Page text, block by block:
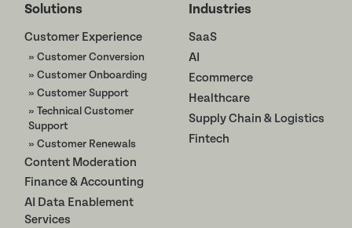
Solutions
Customer Experience
» Customer Conversion
» Customer Onboarding
» Customer Support
» Technical Customer
Support
» Customer Renewals
Content Moderation
Finance & Accounting
AI Data Enablement
Services
Industries
SaaS
AI
Ecommerce
Healthcare
Supply Chain & Logistics
Fintech